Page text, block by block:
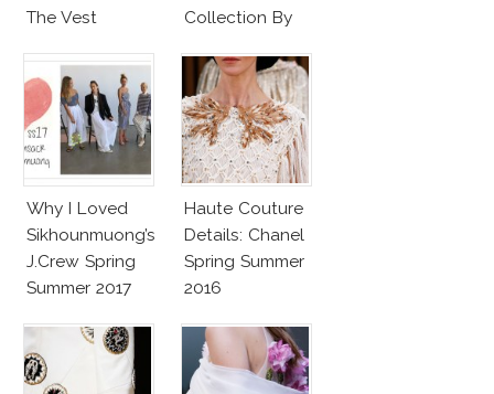
The Vest
Collection By
Why I Loved
Sikhounmuong’s
J.Crew Spring
Summer 2017
Haute Couture
Details: Chanel
Spring Summer
2016